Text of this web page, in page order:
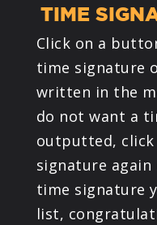
TIME
Click on a
time signature
written in the
do not want a
outputted, click
signature
time signature
list,